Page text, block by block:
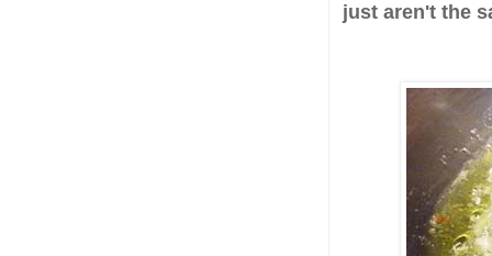
just aren't the